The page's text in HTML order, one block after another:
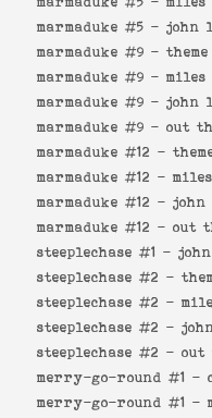
marmaduke #5 - john
marmaduke #9 - theme
marmaduke #9 - miles
marmaduke #9 - john
marmaduke #9 - out
marmaduke #12 -
marmaduke #12 -
marmaduke #12 - john
marmaduke #12 - out
steeplechase #1 -
steeplechase #2 -
steeplechase #2 -
steeplechase #2 -
steeplechase #2 - out
merry-go-round #1 -
merry-go-round #1 -